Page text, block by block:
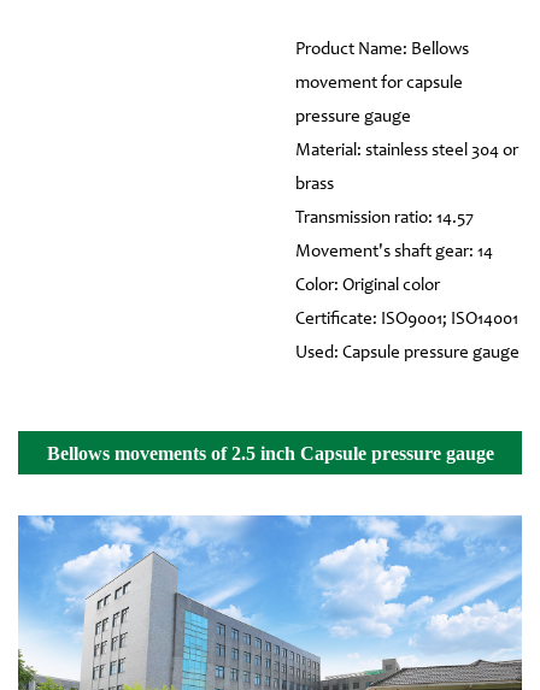
Product Name: Bellows
movement for capsule
pressure gauge
Material: stainless steel 304 or
brass
Transmission ratio: 14.57
Movement's shaft gear: 14
Color: Original color
Certificate: ISO9001; ISO14001
Used: Capsule pressure gauge
Bellows movements of 2.5 inch Capsule pressure gauge